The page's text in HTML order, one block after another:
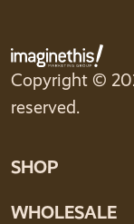
Copyright ©
reserved.
SHOP
WHOLESALE